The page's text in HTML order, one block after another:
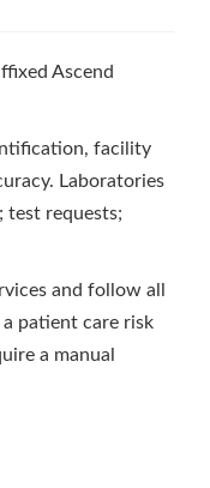
Ascend
facility
Laboratories
test requests;
and follow all
patient care risk
a manual